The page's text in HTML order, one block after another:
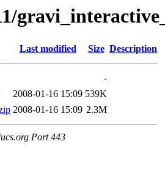
Last modified Size Description
-
2008-01-16 15:09 539K
2008-01-16 15:09 2.3M
Port 443